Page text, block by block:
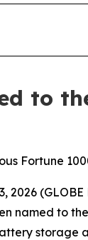
to
Fortune
2026
named to
storage